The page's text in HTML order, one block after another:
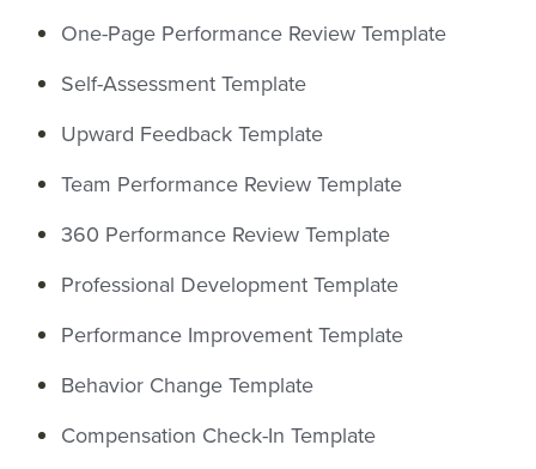
One-Page Performance Review Template
Self-Assessment Template
Upward Feedback Template
Team Performance Review Template
360 Performance Review Template
Professional Development Template
Performance Improvement Template
Behavior Change Template
Compensation Check-In Template